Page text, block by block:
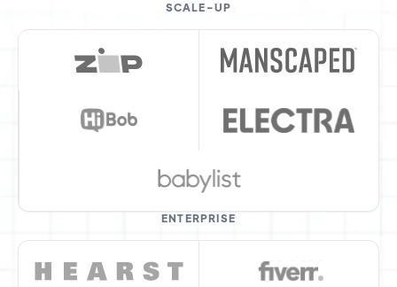
SCALE-UP
ENTERPRISE